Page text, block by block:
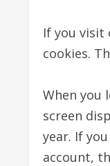
If you visit
cookies.
When you
screen
year. If
account,